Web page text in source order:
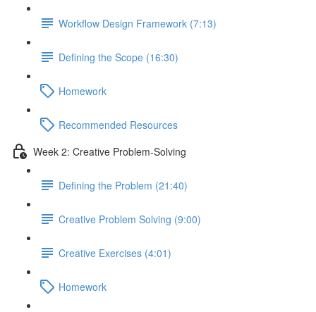
Workflow Design Framework (7:13)
Defining the Scope (16:30)
Homework
Recommended Resources
Week 2: Creative Problem-Solving
Defining the Problem (21:40)
Creative Problem Solving (9:00)
Creative Exercises (4:01)
Homework